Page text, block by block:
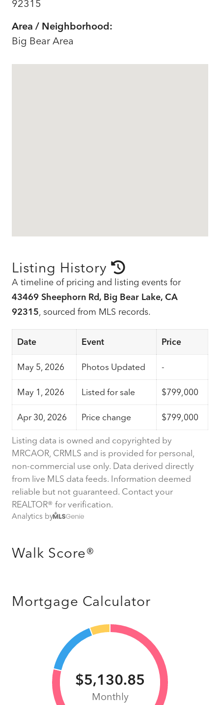
92315
Area / Neighborhood:
Big Bear Area
Listing History
A timeline of pricing and listing events for
43469 Sheephorn Rd, Big Bear Lake, CA
92315, sourced from MLS records.
Date Event Price
May 5, 2026 Photos Updated -
May 1, 2026 Listed for sale $799,000
Apr 30, 2026 Price change $799,000
Listing data is owned and copyrighted by
MRCAOR, CRMLS and is provided for personal,
non-commercial use only. Data derived directly
from live MLS data feeds. Information deemed
reliable but not guaranteed. Contact your
REALTOR® for verification.
Analytics by
Walk Score®
Mortgage Calculator
$5,130.85
Monthly